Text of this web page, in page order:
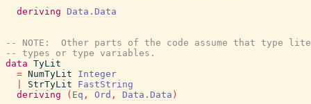
deriving
Data.Data
-- NOTE:  Other parts of the code assume that type
-- types or type variables.
data TyLit
= NumTyLit
Integer
StrTyLit
FastString
deriving
( Eq , Ord , Data.Data )